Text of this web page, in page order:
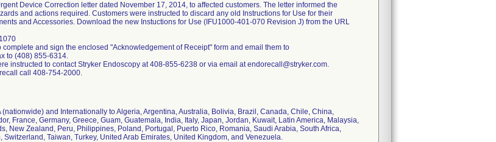
Device Correction letter dated November 17, 2014, to affected customers. The letter informed the
and actions required. Customers were instructed to discard any old Instructions for Use for their
and Accessories. Download the new Instuctions for Use (IFU1000-401-070 Revision J) from the URL
and sign the enclosed "Acknowledgement of Receipt" form and email them to
to (408) 855-6314.
instructed to contact Stryker Endoscopy at 408-855-6238 or via email at endorecall@stryker.com.
call 408-754-2000.
and Internationally to Algeria, Argentina, Australia, Bolivia, Brazil, Canada, Chile, China,
France, Germany, Greece, Guam, Guatemala, India, Italy, Japan, Jordan, Kuwait, Latin America, Malaysia,
New Zealand, Peru, Philippines, Poland, Portugal, Puerto Rico, Romania, Saudi Arabia, South Africa,
Switzerland, Taiwan, Turkey, United Arab Emirates, United Kingdom, and Venezuela.